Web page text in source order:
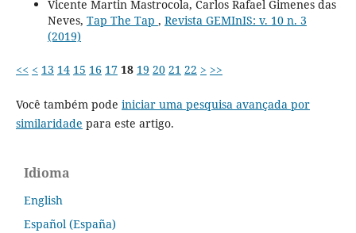
Vicente Martin Mastrocola, Carlos Rafael Gimenes das
Neves, Tap The Tap , Revista GEMInIS: v. 10 n. 3
(2019)
<< < 13 14 15 16 17 18 19 20 21 22 > >>
Você também pode iniciar uma pesquisa avançada por
similaridade para este artigo.
Idioma
English
Español (España)